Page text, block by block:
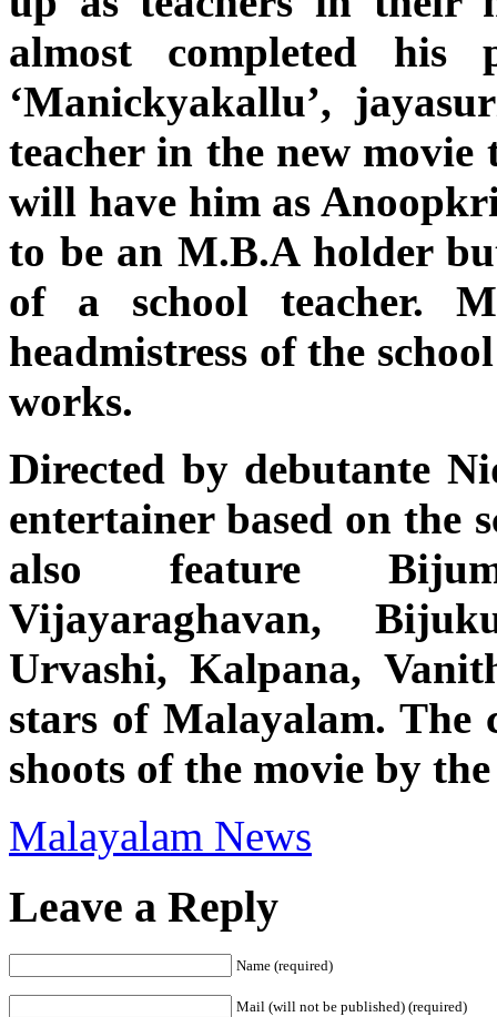
almost completed
‘Manickyakallu’,
teacher in the new movie
will have him as
to be an M.B.A holder
of a school teacher.
headmistress of the
works.
Directed by debutante
entertainer based on the
also feature
Vijayaraghavan,
Urvashi, Kalpana,
stars of Malayalam.
shoots of the movie by
Malayalam News
Leave a Reply
Name (required)
Mail (will not be published) (required)